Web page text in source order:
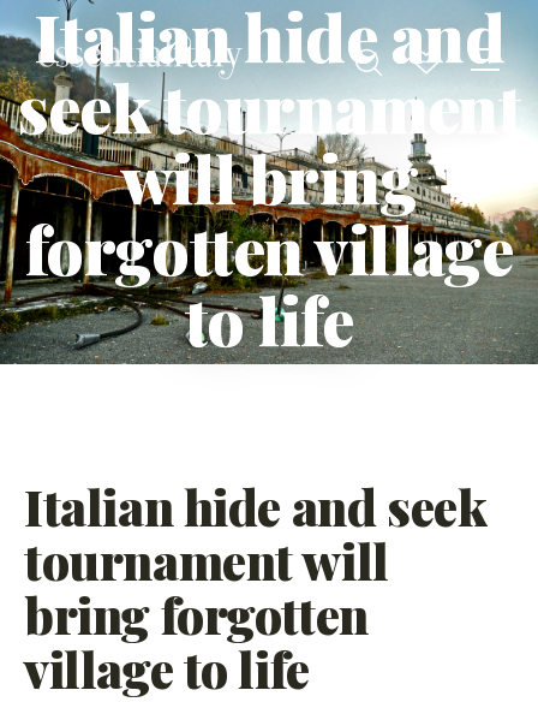
Italian hide and
seek tournament
will bring
forgotten village
to life
Italian hide and seek
tournament will
bring forgotten
village to life